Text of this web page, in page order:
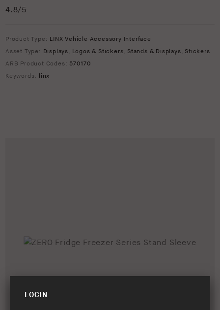
4.8/5
Product Type: LINX Vehicle Accessory Interface
Asset Type: Displays, Logos & Stickers, Stands & Displays, Stickers
ARB Product Codes: 570170
Keywords: linx
LOGIN